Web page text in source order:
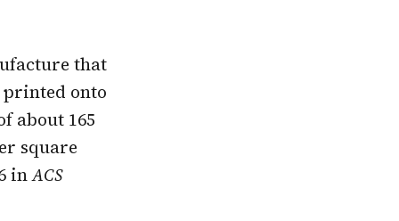
that
printed onto
about 165
square
inACS